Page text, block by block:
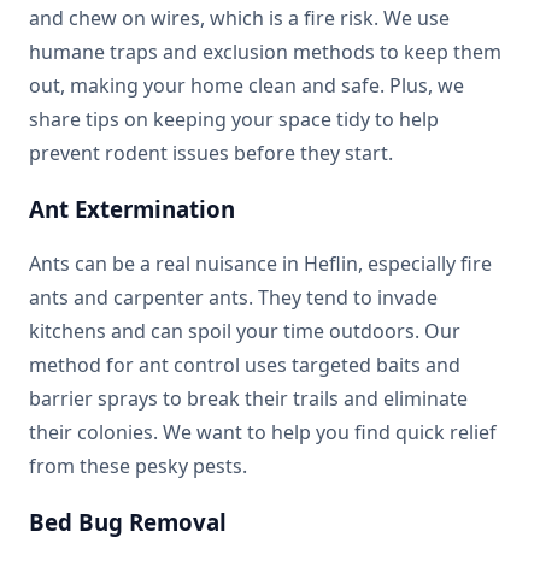
and chew on wires, which is a fire risk. We use
humane traps and exclusion methods to keep them
out, making your home clean and safe. Plus, we
share tips on keeping your space tidy to help
prevent rodent issues before they start.
Ant Extermination
Ants can be a real nuisance in Heflin, especially fire
ants and carpenter ants. They tend to invade
kitchens and can spoil your time outdoors. Our
method for ant control uses targeted baits and
barrier sprays to break their trails and eliminate
their colonies. We want to help you find quick relief
from these pesky pests.
Bed Bug Removal